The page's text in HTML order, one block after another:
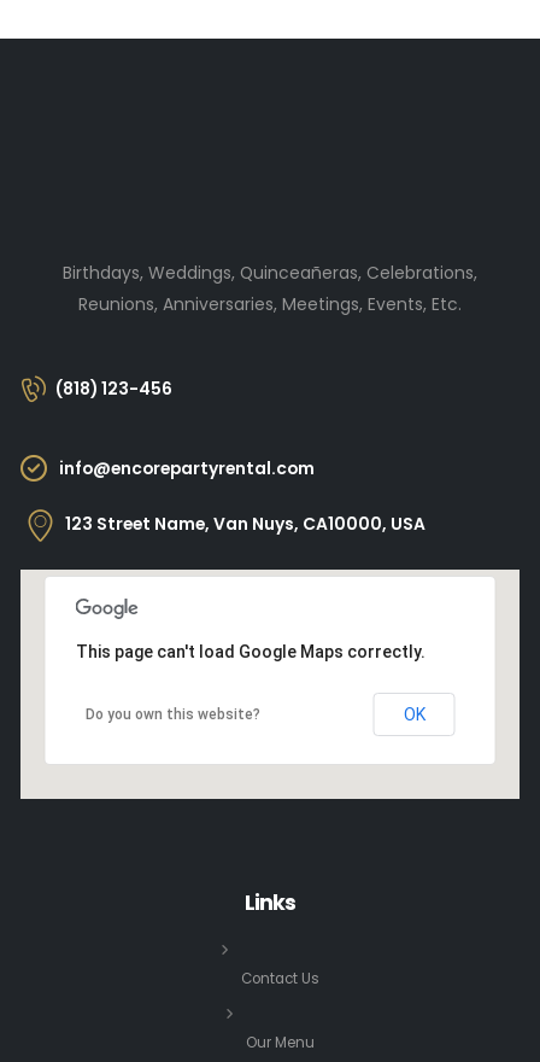
Birthdays, Weddings, Quinceañeras, Celebrations,
Reunions, Anniversaries, Meetings, Events, Etc.
(818) 123-456
info@encorepartyrental.com
123 Street Name, Van Nuys, CA10000, USA
This page can't load Google Maps correctly.
Do you own this website? OK
Links
Contact Us
Our Menu